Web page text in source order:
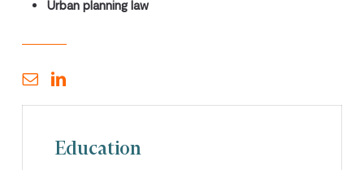
Urban planning law
Education